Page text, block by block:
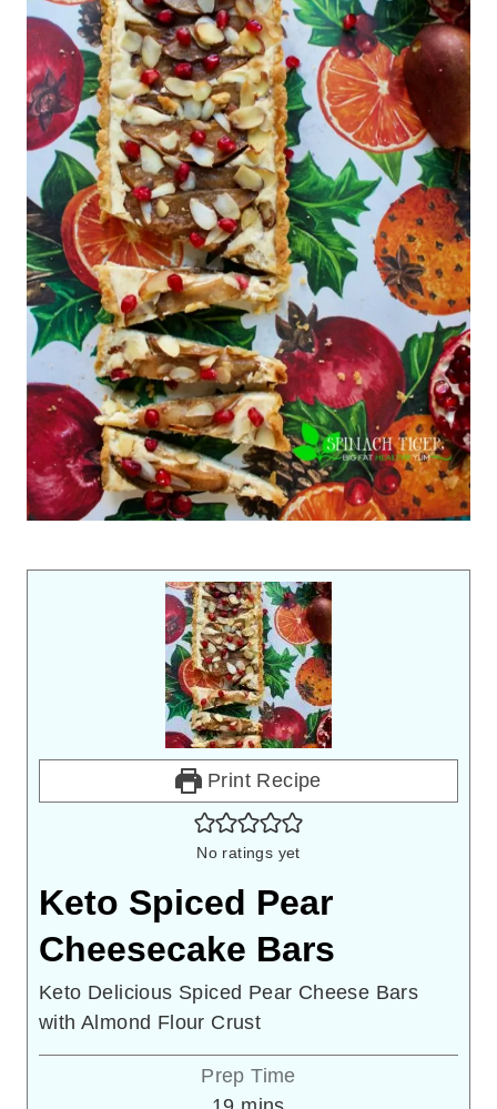
Print Recipe
No ratings yet
Keto Spiced Pear
Cheesecake Bars
Keto Delicious Spiced Pear Cheese Bars
with Almond Flour Crust
Prep Time